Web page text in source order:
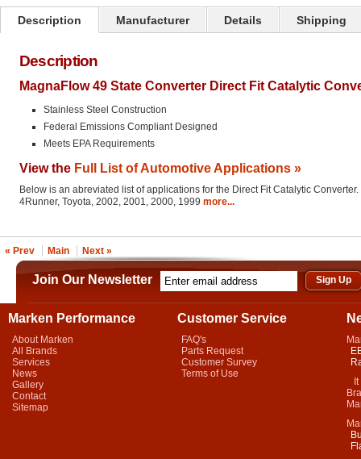
Description Manufacturer Details Shipping
Description
MagnaFlow 49 State Converter Direct Fit Catalytic
Stainless Steel Construction
Federal Emissions Compliant Designed
Meets EPA Requirements
View the Full List of Automotive Applications »
Below is an abreviated list of applications for the Direct Fit Catalytic Converter.
4Runner, Toyota, 2002, 2001, 2000, 1999 more...
« Prev Main Next »
Join Our Newsletter
Marken Performance
About Marken
All Brands
Services
News
Gallery
Contact
Sitemap
Customer Service
FAQ's
Parts Request
Customer Survey
Terms of Use
It